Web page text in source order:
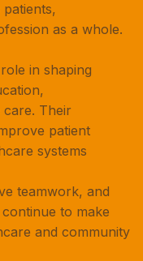
as a whole.
in shaping
Their
patient
systems
teamwork, and
to make
and community